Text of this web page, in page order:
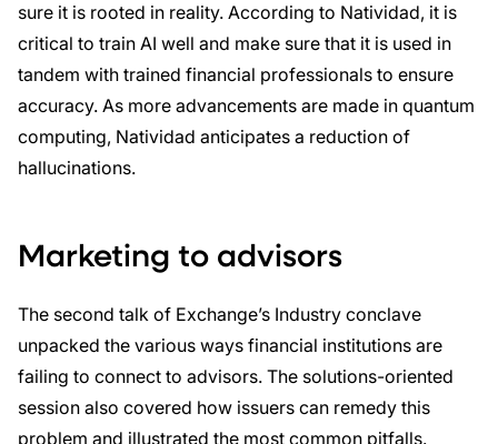
sure it is rooted in reality. According to Natividad, it is
critical to train AI well and make sure that it is used in
tandem with trained financial professionals to ensure
accuracy. As more advancements are made in quantum
computing, Natividad anticipates a reduction of
hallucinations.
Marketing to advisors
The second talk of Exchange’s Industry conclave
unpacked the various ways financial institutions are
failing to connect to advisors. The solutions-oriented
session also covered how issuers can remedy this
problem and illustrated the most common pitfalls.